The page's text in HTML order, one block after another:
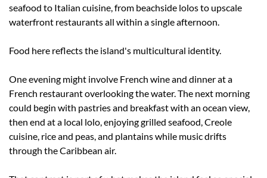
seafood to Italian cuisine, from beachside lolos to upscale
waterfront restaurants all within a single afternoon.
Food here reflects the island's multicultural identity.
One evening might involve French wine and dinner at a
French restaurant overlooking the water. The next morning
could begin with pastries and breakfast with an ocean view,
then end at a local lolo, enjoying grilled seafood, Creole
cuisine, rice and peas, and plantains while music drifts
through the Caribbean air.